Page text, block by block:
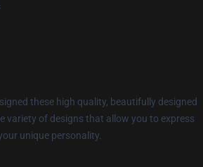
these high quality, beautifully designed
variety of designs that allow you to express
unique personality.